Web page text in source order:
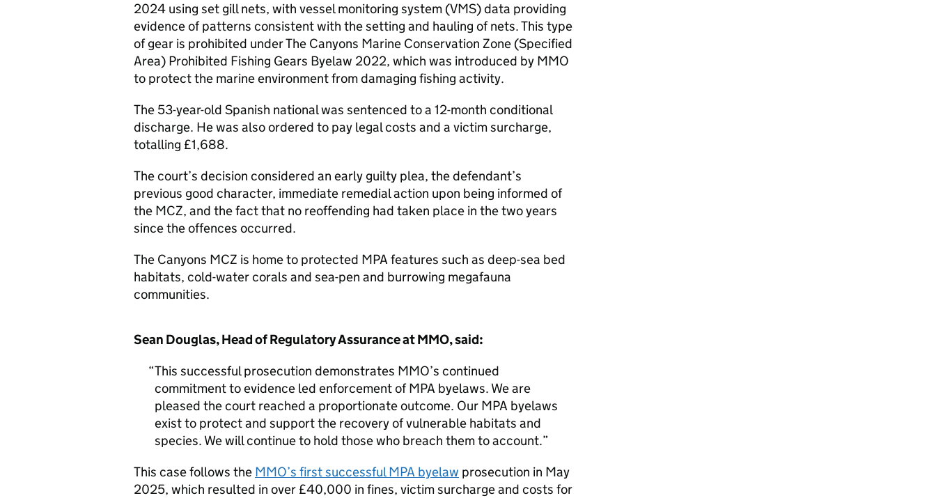
2024 using set gill nets, with vessel monitoring system (VMS) data providing
evidence of patterns consistent with the setting and hauling of nets. This type
of gear is prohibited under The Canyons Marine Conservation Zone (Specified
Area) Prohibited Fishing Gears Byelaw 2022, which was introduced by MMO
to protect the marine environment from damaging fishing activity.
The 53-year-old Spanish national was sentenced to a 12-month conditional
discharge. He was also ordered to pay legal costs and a victim surcharge,
totalling £1,688.
The court’s decision considered an early guilty plea, the defendant’s
previous good character, immediate remedial action upon being informed of
the MCZ, and the fact that no reoffending had taken place in the two years
since the offences occurred.
The Canyons MCZ is home to protected MPA features such as deep-sea bed
habitats, cold-water corals and sea-pen and burrowing megafauna
communities.
Sean Douglas, Head of Regulatory Assurance at MMO, said:
This successful prosecution demonstrates MMO’s continued
commitment to evidence led enforcement of MPA byelaws. We are
pleased the court reached a proportionate outcome. Our MPA byelaws
exist to protect and support the recovery of vulnerable habitats and
species. We will continue to hold those who breach them to account.
This case follows the MMO’s first successful MPA byelaw prosecution in May
2025, which resulted in over £40,000 in fines, victim surcharge and costs for